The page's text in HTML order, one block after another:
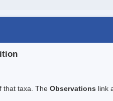
that taxa. The Observations link